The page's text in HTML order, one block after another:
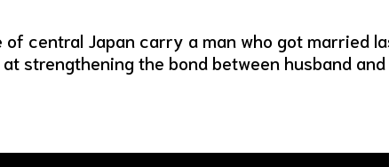
central Japan carry a man who got married
strengthening the bond between husband and